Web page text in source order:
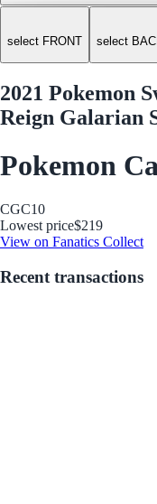
select FRONT select
2021 Pokemon
Reign Galarian
Pokemon
CGC10
Lowest price$219
View on Fanatics Collect
Recent transactions